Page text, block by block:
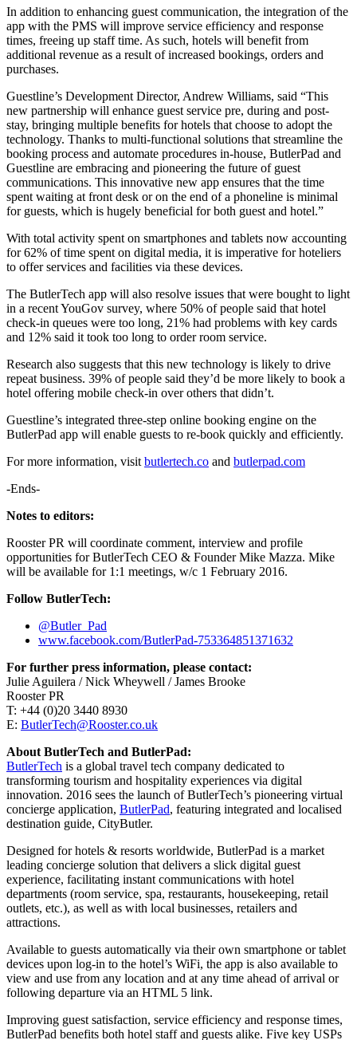
In addition to enhancing guest communication, the integration of the
app with the PMS will improve service efficiency and response
times, freeing up staff time. As such, hotels will benefit from
additional revenue as a result of increased bookings, orders and
purchases.
Guestline’s Development Director, Andrew Williams, said “This
new partnership will enhance guest service pre, during and post-
stay, bringing multiple benefits for hotels that choose to adopt the
technology. Thanks to multi-functional solutions that streamline the
booking process and automate procedures in-house, ButlerPad and
Guestline are embracing and pioneering the future of guest
communications. This innovative new app ensures that the time
spent waiting at front desk or on the end of a phoneline is minimal
for guests, which is hugely beneficial for both guest and hotel.”
With total activity spent on smartphones and tablets now accounting
for 62% of time spent on digital media, it is imperative for hoteliers
to offer services and facilities via these devices.
The ButlerTech app will also resolve issues that were bought to light
in a recent YouGov survey, where 50% of people said that hotel
check-in queues were too long, 21% had problems with key cards
and 12% said it took too long to order room service.
Research also suggests that this new technology is likely to drive
repeat business. 39% of people said they’d be more likely to book a
hotel offering mobile check-in over others that didn’t.
Guestline’s integrated three-step online booking engine on the
ButlerPad app will enable guests to re-book quickly and efficiently.
For more information, visit butlertech.co and butlerpad.com
-Ends-
Notes to editors:
Rooster PR will coordinate comment, interview and profile
opportunities for ButlerTech CEO & Founder Mike Mazza. Mike
will be available for 1:1 meetings, w/c 1 February 2016.
Follow ButlerTech:
@Butler_Pad
www.facebook.com/ButlerPad-753364851371632
For further press information, please contact:
Julie Aguilera / Nick Wheywell / James Brooke
Rooster PR
T: +44 (0)20 3440 8930
E: ButlerTech@Rooster.co.uk
About ButlerTech and ButlerPad:
ButlerTech is a global travel tech company dedicated to
transforming tourism and hospitality experiences via digital
innovation. 2016 sees the launch of ButlerTech’s pioneering virtual
concierge application, ButlerPad, featuring integrated and localised
destination guide, CityButler.
Designed for hotels & resorts worldwide, ButlerPad is a market
leading concierge solution that delivers a slick digital guest
experience, facilitating instant communications with hotel
departments (room service, spa, restaurants, housekeeping, retail
outlets, etc.), as well as with local businesses, retailers and
attractions.
Available to guests automatically via their own smartphone or tablet
devices upon log-in to the hotel’s WiFi, the app is also available to
view and use from any location and at any time ahead of arrival or
following departure via an HTML 5 link.
Improving guest satisfaction, service efficiency and response times,
ButlerPad benefits both hotel staff and guests alike. Five key USPs